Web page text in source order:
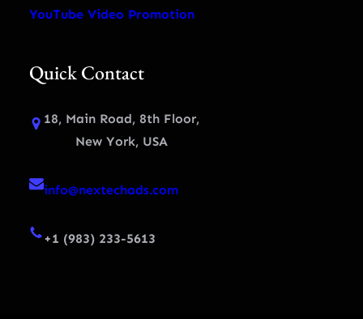
YouTube Video Promotion
Quick Contact
18, Main Road, 8th Floor,
New York, USA
info@nextechads.com
+1 (983) 233-5613